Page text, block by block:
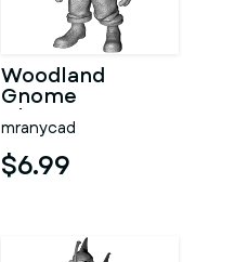
Woodland
Gnome
Character
Collection –
High-Poly
Kitbash 3D
mranycad
$6.99